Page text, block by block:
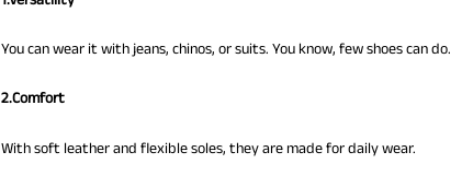
You can wear it with jeans, chinos, or suits. You know, few shoes can do.
2.Comfort
With soft leather and flexible soles, they are made for daily wear.